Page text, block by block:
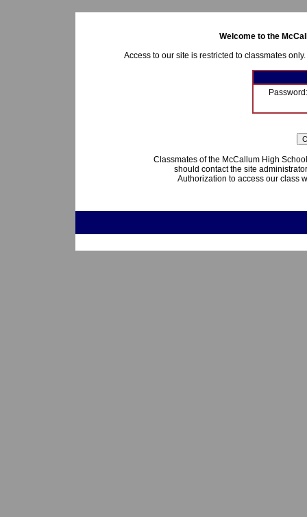
Welcome to the
Access to our site is restricted to classmates
Classmates of the McCallum High
should contact the site
Authorization to access our class